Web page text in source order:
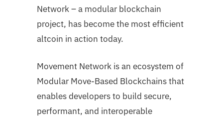
Network – a modular blockchain
project, has become the most efficient
altcoin in action today.
Movement Network is an ecosystem of
Modular Move-Based Blockchains that
enables developers to build secure,
performant, and interoperable